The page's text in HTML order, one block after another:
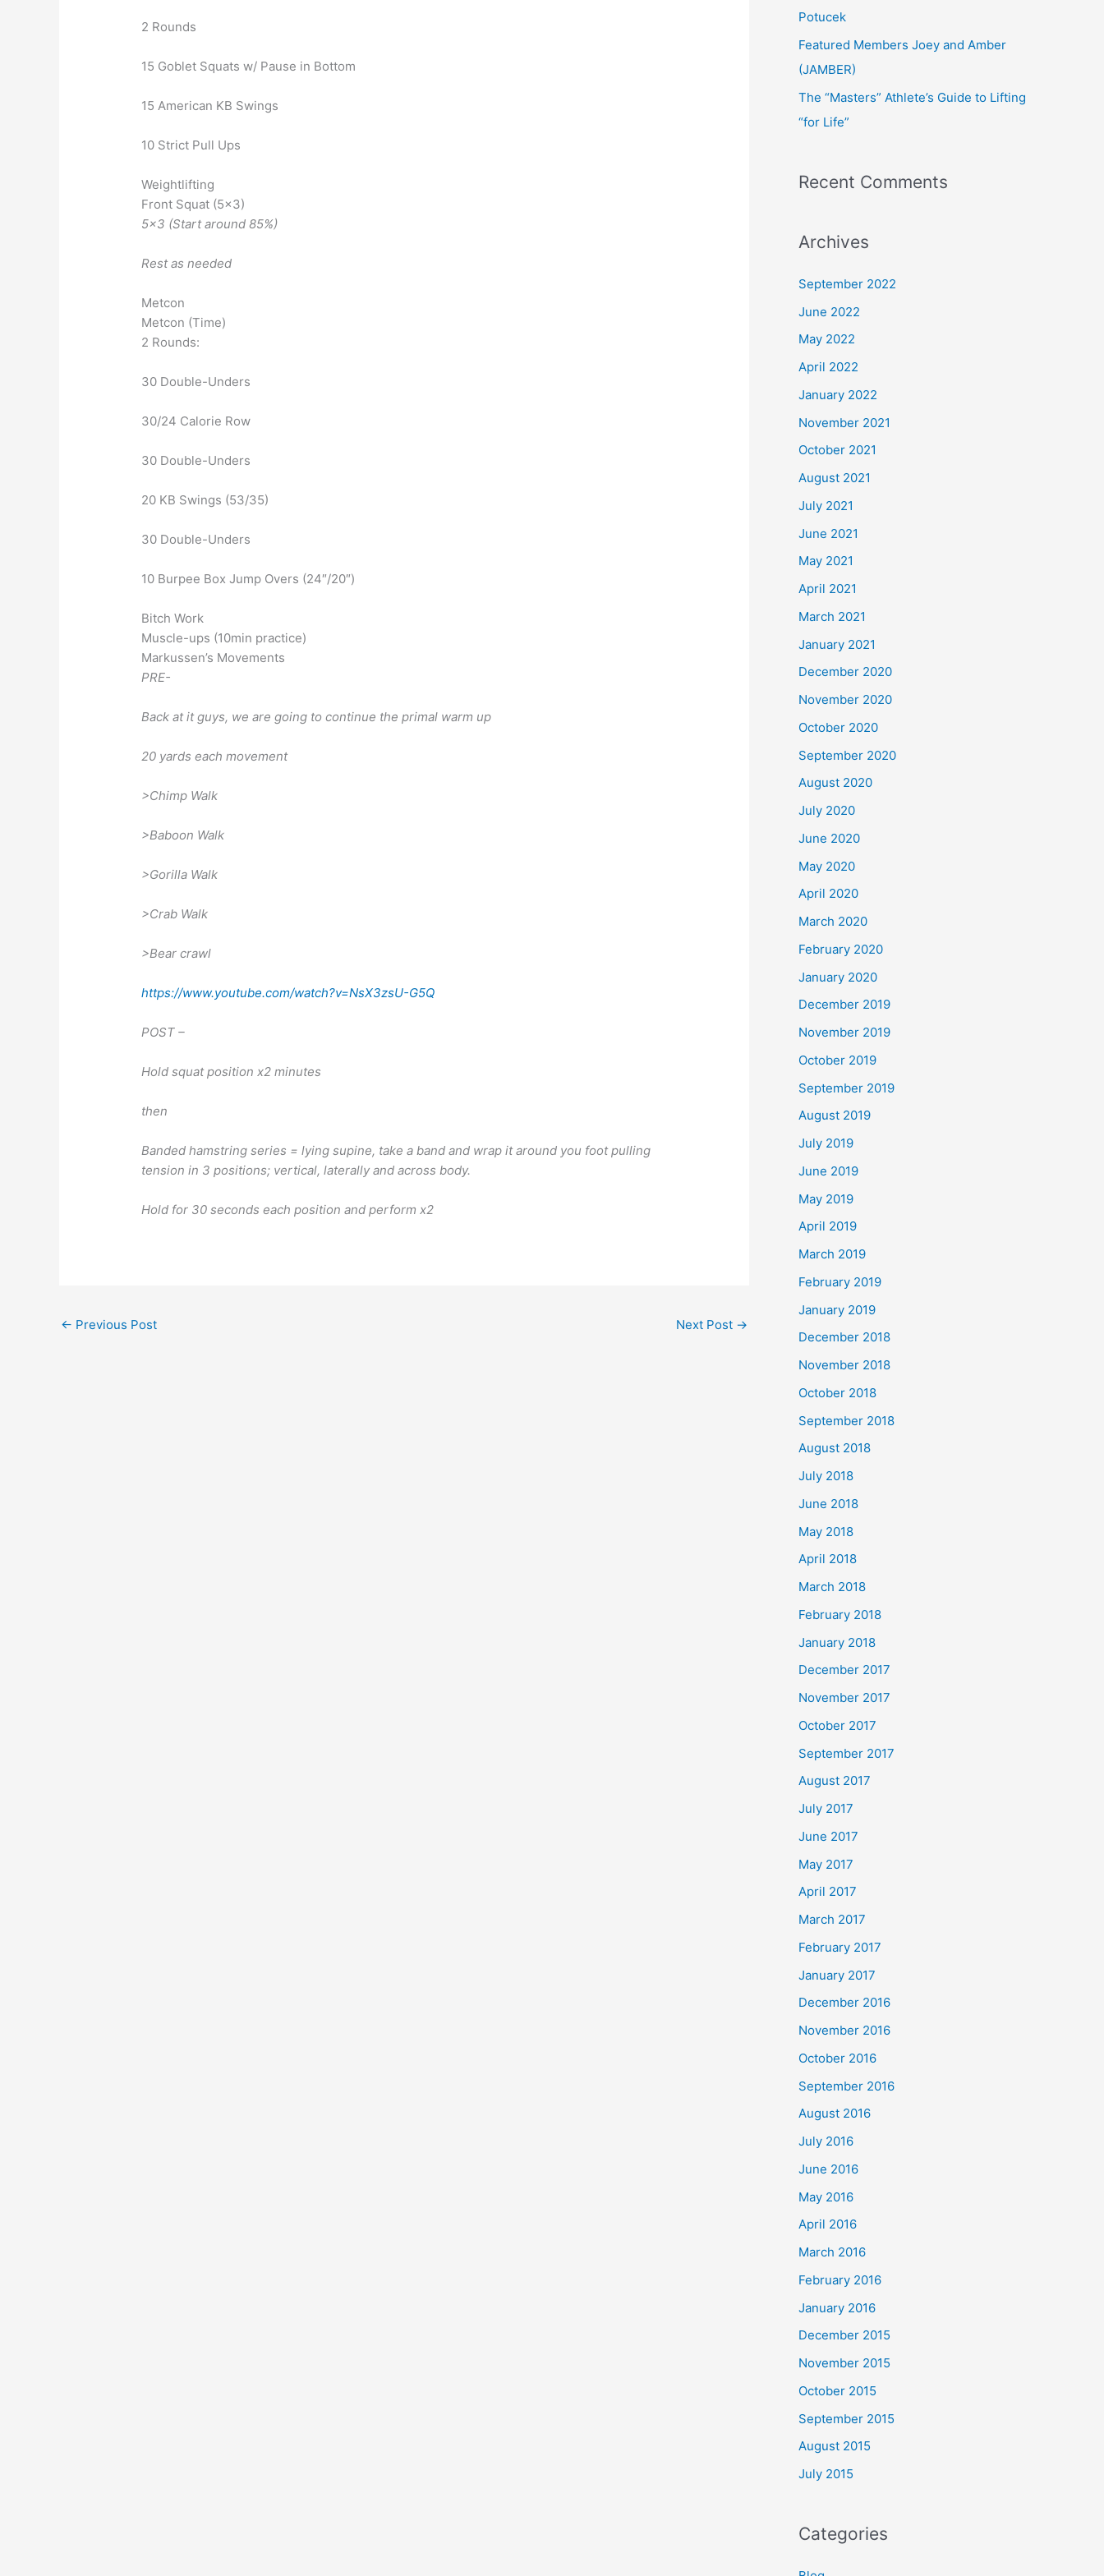
2 Rounds
15 Goblet Squats w/ Pause in Bottom
15 American KB Swings
10 Strict Pull Ups
Weightlifting
Front Squat (5×3)
5×3 (Start around 85%)
Rest as needed
Metcon
Metcon (Time)
2 Rounds:
30 Double-Unders
30/24 Calorie Row
30 Double-Unders
20 KB Swings (53/35)
30 Double-Unders
10 Burpee Box Jump Overs (24″/20″)
Bitch Work
Muscle-ups (10min practice)
Markussen’s Movements
PRE-
Back at it guys, we are going to continue the primal warm up
20 yards each movement
>Chimp Walk
>Baboon Walk
>Gorilla Walk
>Crab Walk
>Bear crawl
https://www.youtube.com/watch?v=NsX3zsU-G5Q
POST –
Hold squat position x2 minutes
then
Banded hamstring series = lying supine, take a band and wrap it around you foot pulling
tension in 3 positions; vertical, laterally and across body.
Hold for 30 seconds each position and perform x2
← Previous Post Next Post →
Potucek
Featured Members Joey and Amber
(JAMBER)
The “Masters” Athlete’s Guide to Lifting
“for Life”
Recent Comments
Archives
September 2022
June 2022
May 2022
April 2022
January 2022
November 2021
October 2021
August 2021
July 2021
June 2021
May 2021
April 2021
March 2021
January 2021
December 2020
November 2020
October 2020
September 2020
August 2020
July 2020
June 2020
May 2020
April 2020
March 2020
February 2020
January 2020
December 2019
November 2019
October 2019
September 2019
August 2019
July 2019
June 2019
May 2019
April 2019
March 2019
February 2019
January 2019
December 2018
November 2018
October 2018
September 2018
August 2018
July 2018
June 2018
May 2018
April 2018
March 2018
February 2018
January 2018
December 2017
November 2017
October 2017
September 2017
August 2017
July 2017
June 2017
May 2017
April 2017
March 2017
February 2017
January 2017
December 2016
November 2016
October 2016
September 2016
August 2016
July 2016
June 2016
May 2016
April 2016
March 2016
February 2016
January 2016
December 2015
November 2015
October 2015
September 2015
August 2015
July 2015
Categories